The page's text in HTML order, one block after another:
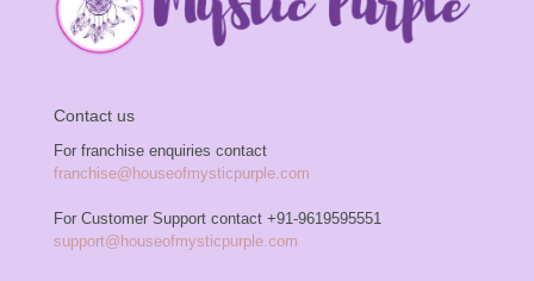
Contact us
For franchise enquiries contact
franchise@houseofmysticpurple.com
For Customer Support contact +91-9619595551
support@houseofmysticpurple.com